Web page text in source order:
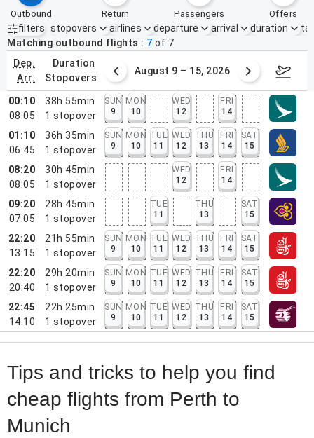
outbound return passengers offers
filters
Active filters none
stopovers airlines departure arrival duration
Matching outbound flights
7 of 7
dep.
arr.
duration
stopovers
2 – 8, 2026 August 9 – 15, 2026
00:10
08:05
38h 55min
1 stopover
SUN
9
MON
10
WED
12
FRI
14
01:10
06:45
36h 35min
1 stopover
SUN
9
MON
10
TUE
11
WED
12
THU
13
FRI
14
SAT
15
08:20
08:05
30h 45min
1 stopover
WED
12
FRI
14
09:20
07:05
28h 45min
1 stopover
TUE
11
THU
13
SAT
15
22:20
13:15
21h 55min
1 stopover
SUN
9
MON
10
TUE
11
WED
12
THU
13
FRI
14
SAT
15
22:20
20:40
29h 20min
1 stopover
SUN
9
MON
10
TUE
11
WED
12
THU
13
FRI
14
SAT
15
22:45
14:10
22h 25min
1 stopover
SUN
9
MON
10
TUE
11
WED
12
THU
13
FRI
14
SAT
15
Tips and tricks to help you find
cheap flights from Perth to
Munich